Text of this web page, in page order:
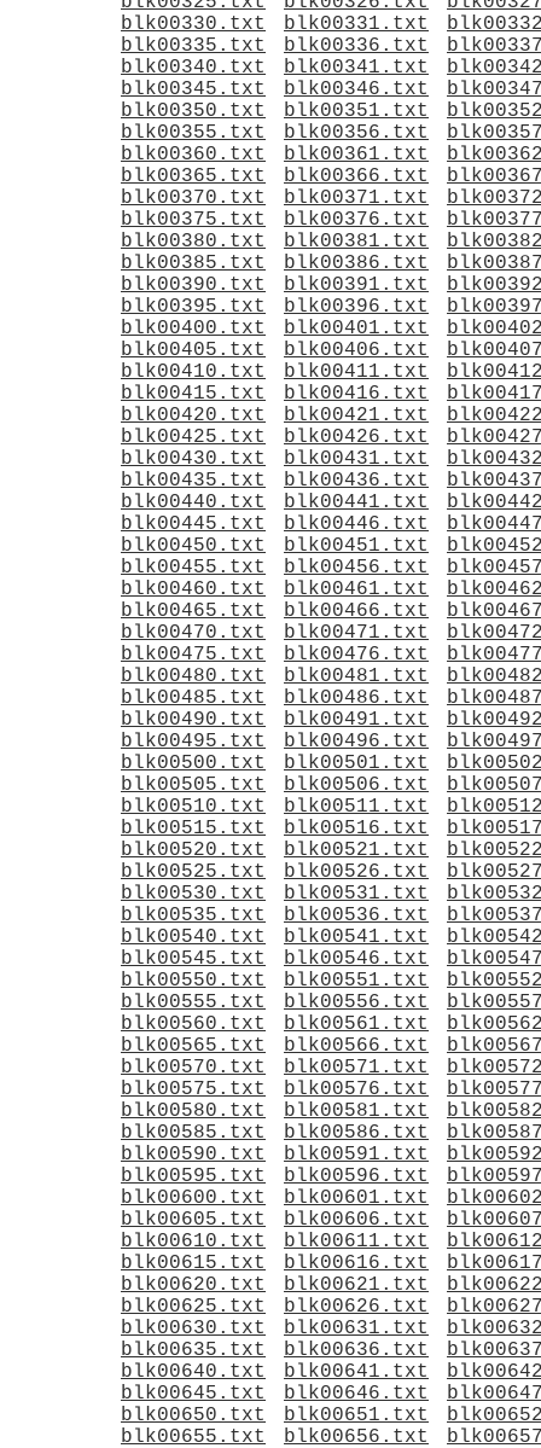
blk00330.txt
blk00331.txt
blk00335.txt
blk00336.txt
blk00340.txt
blk00341.txt
blk00345.txt
blk00346.txt
blk00350.txt
blk00351.txt
blk00355.txt
blk00356.txt
blk00360.txt
blk00361.txt
blk00365.txt
blk00366.txt
blk00370.txt
blk00371.txt
blk00375.txt
blk00376.txt
blk00380.txt
blk00381.txt
blk00385.txt
blk00386.txt
blk00390.txt
blk00391.txt
blk00395.txt
blk00396.txt
blk00400.txt
blk00401.txt
blk00405.txt
blk00406.txt
blk00410.txt
blk00411.txt
blk00415.txt
blk00416.txt
blk00420.txt
blk00421.txt
blk00425.txt
blk00426.txt
blk00430.txt
blk00431.txt
blk00435.txt
blk00436.txt
blk00440.txt
blk00441.txt
blk00445.txt
blk00446.txt
blk00450.txt
blk00451.txt
blk00455.txt
blk00456.txt
blk00460.txt
blk00461.txt
blk00465.txt
blk00466.txt
blk00470.txt
blk00471.txt
blk00475.txt
blk00476.txt
blk00480.txt
blk00481.txt
blk00485.txt
blk00486.txt
blk00490.txt
blk00491.txt
blk00495.txt
blk00496.txt
blk00500.txt
blk00501.txt
blk00505.txt
blk00506.txt
blk00510.txt
blk00511.txt
blk00515.txt
blk00516.txt
blk00520.txt
blk00521.txt
blk00525.txt
blk00526.txt
blk00530.txt
blk00531.txt
blk00535.txt
blk00536.txt
blk00540.txt
blk00541.txt
blk00545.txt
blk00546.txt
blk00550.txt
blk00551.txt
blk00555.txt
blk00556.txt
blk00560.txt
blk00561.txt
blk00565.txt
blk00566.txt
blk00570.txt
blk00571.txt
blk00575.txt
blk00576.txt
blk00580.txt
blk00581.txt
blk00585.txt
blk00586.txt
blk00590.txt
blk00591.txt
blk00595.txt
blk00596.txt
blk00600.txt
blk00601.txt
blk00605.txt
blk00606.txt
blk00610.txt
blk00611.txt
blk00615.txt
blk00616.txt
blk00620.txt
blk00621.txt
blk00625.txt
blk00626.txt
blk00630.txt
blk00631.txt
blk00635.txt
blk00636.txt
blk00640.txt
blk00641.txt
blk00645.txt
blk00646.txt
blk00650.txt
blk00651.txt
blk00655.txt
blk00656.txt